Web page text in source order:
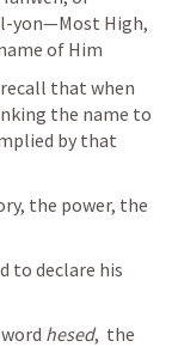
yon—Most High,
of Him
that when
the name to
by that
the power, the
to declare his
hesed,  the